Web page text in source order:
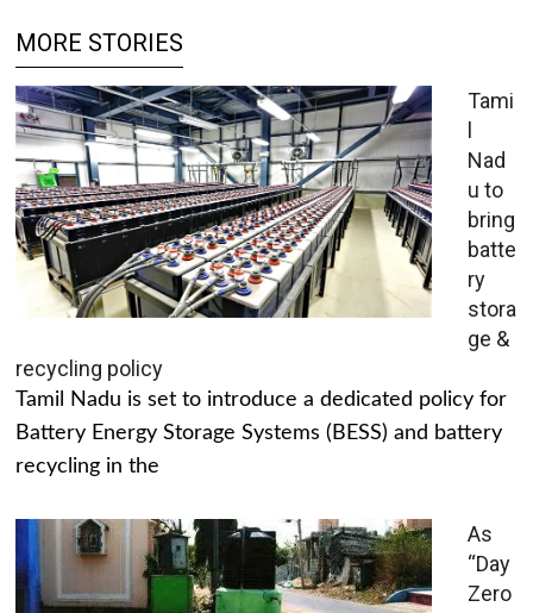
MORE STORIES
Tami
l
Nad
u to
bring
batte
ry
stora
ge &
recycling policy
Tamil Nadu is set to introduce a dedicated policy for
Battery Energy Storage Systems (BESS) and battery
recycling in the
As
“Day
Zero